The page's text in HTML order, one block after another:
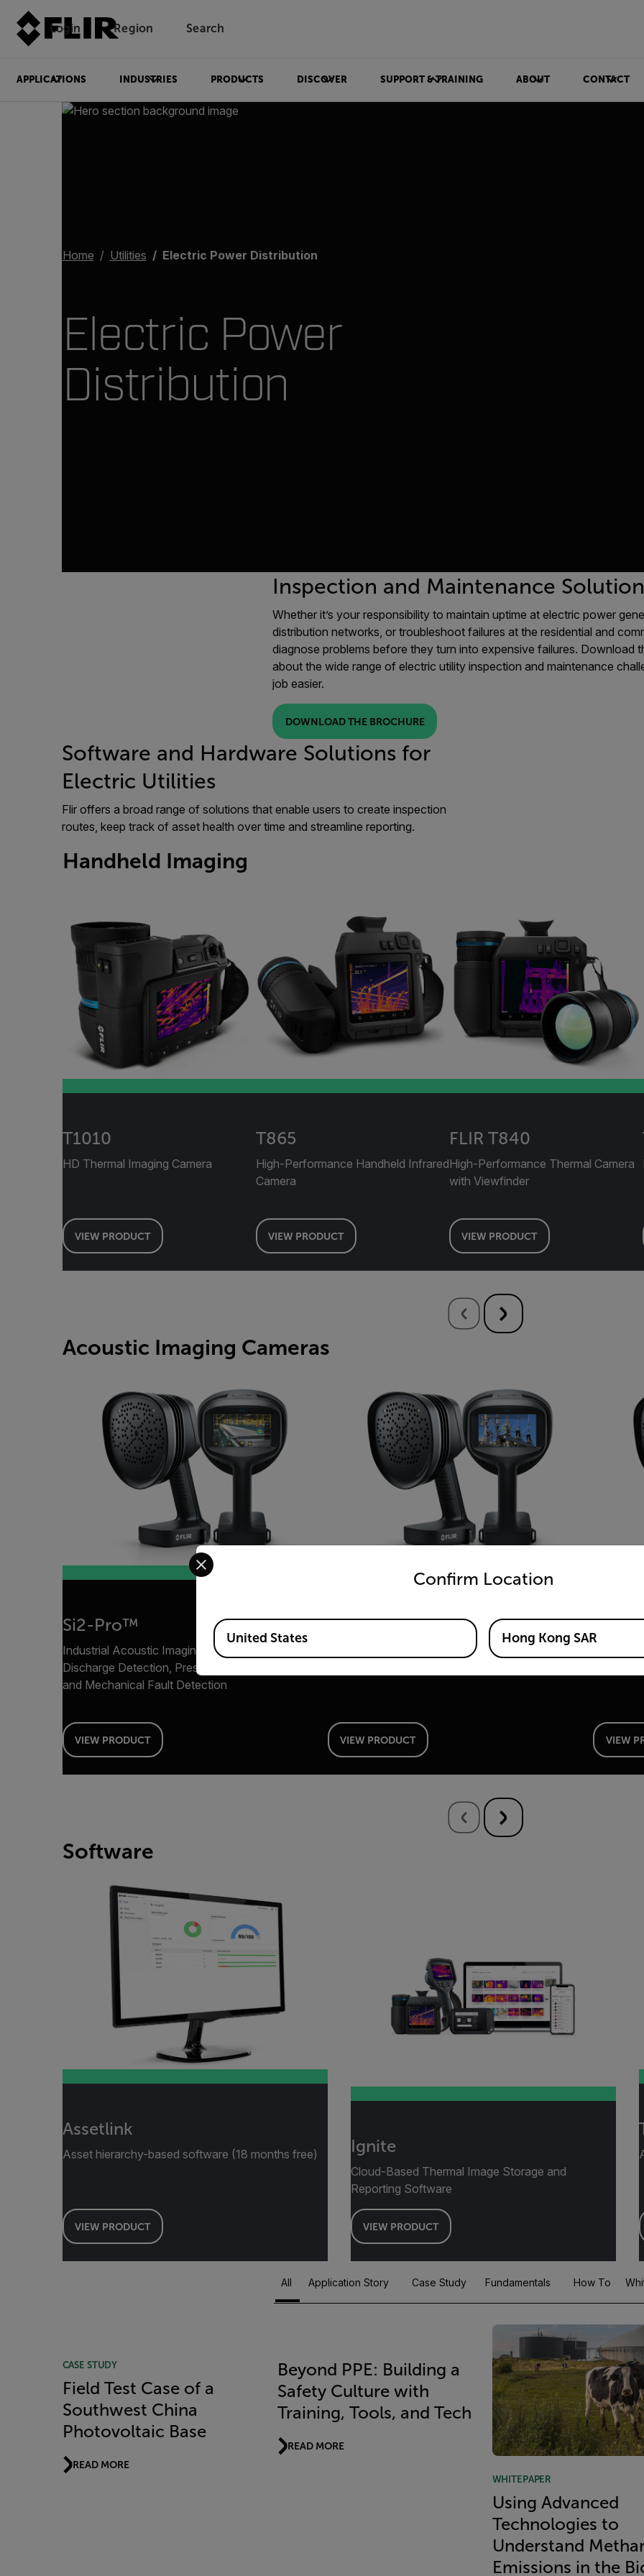
Login Region Search
APPLICATIONS INDUSTRIES PRODUCTS DISCOVER SUPPORT & TRAINING ABOUT CONTACT
Home Utilities Electric Power Distribution
Electric Power
Distribution
Inspection and Maintenance
Whether it’s your responsibility to maintain uptime at electric power
distribution networks, or troubleshoot failures at the residential and
diagnose problems before they turn into expensive failures. Download
about the wide range of electric utility inspection and maintenance
job easier.
DOWNLOAD THE BROCHURE
Software and Hardware Solutions for
Electric Utilities
Flir offers a broad range of solutions that enable users to create inspection
routes, keep track of asset health over time and streamline reporting.
Handheld Imaging
T1010
HD Thermal Imaging Camera
VIEW PRODUCT
T865
High-Performance Handheld Infrared
Camera
VIEW PRODUCT
FLIR T840
High-Performance Thermal Camera
with Viewfinder
VIEW PRODUCT
Acoustic Imaging Cameras
Si2-Pro™
Industrial Acoustic Imaging Camera for Partial
Discharge Detection, Pressurized Leak Detection
and Mechanical Fault Detection
VIEW PRODUCT
Si2-PD™
Industrial Acoustic Imaging Camera for Partial
VIEW PRODUCT
Si2-
Leak
VIEW
Software
Assetlink
Asset hierarchy-based software (18 months free)
VIEW PRODUCT
Ignite
Cloud-Based Thermal Image Storage and
Reporting Software
VIEW PRODUCT
All Application Story Case Study Fundamentals How To
CASE STUDY
Field Test Case of a
Southwest China
Photovoltaic Base
READ MORE
Beyond PPE: Building a
Safety Culture with
Training, Tools, and Tech
READ MORE
WHITEPAPER
Using Advanced
Technologies to
Understand
Emissions in the
Confirm Location
Select your preferred country and language from the options below to access the
Available Locations
United States Hong Kong SAR